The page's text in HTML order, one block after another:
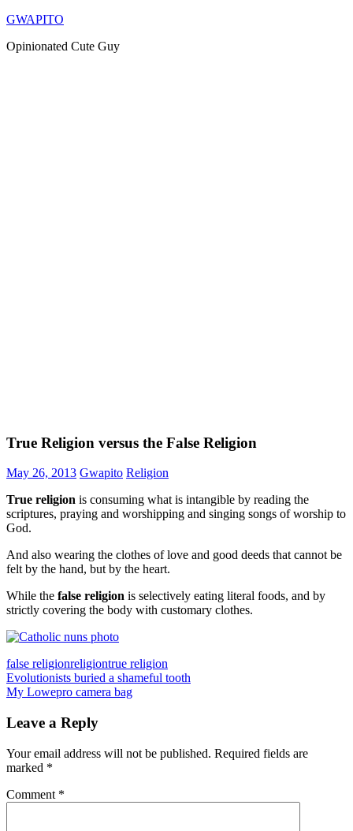
Skip
content
GWAPITO
Opinionated Cute Guy
True Religion versus the False Religion
May 26, 2013 Gwapito Religion
True religion is consuming what is intangible by reading the
scriptures, praying and worshipping and singing songs of worship to
God.
And also wearing the clothes of love and good deeds that cannot be
felt by the hand, but by the heart.
While the false religion is selectively eating literal foods, and by
strictly covering the body with customary clothes.
false religionreligiontrue religion
Post
navigation
Previous
Post:
Evolutionists buried a shameful tooth
Next
My Lowepro camera bag
Leave a Reply
Your email address will not be published. Required fields are
marked *
Comment *